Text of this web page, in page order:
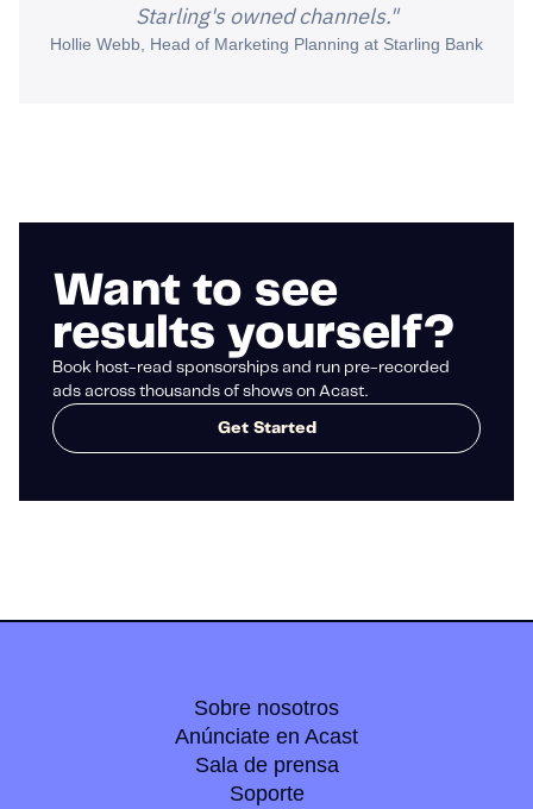
Starling's owned channels."
Hollie Webb, Head of Marketing Planning at Starling Bank
Want to see
results yourself?
Book host-read sponsorships and run pre-recorded
ads across thousands of shows on Acast.
Get Started
Sobre nosotros
Anúnciate en Acast
Sala de prensa
Soporte